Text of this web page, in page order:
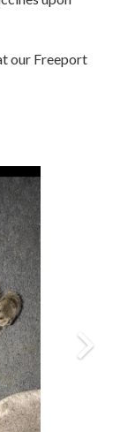
our Freeport